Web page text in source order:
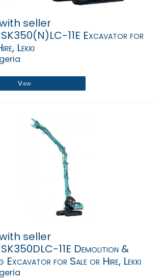
seller
SK350(N)LC-11E Excavator for
Lekki
View
seller
11E Demolition &
Excavator for Sale or Hire, Lekki